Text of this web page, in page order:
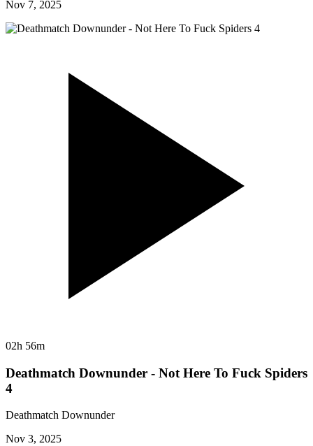
Nov 7, 2025
02h 56m
Deathmatch Downunder - Not Here To Fuck Spiders
4
Deathmatch Downunder
Nov 3, 2025